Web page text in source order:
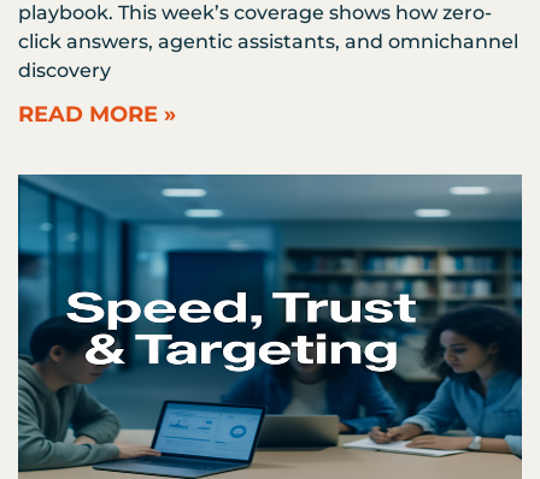
playbook. This week’s coverage shows how zero-
click answers, agentic assistants, and omnichannel
discovery
READ MORE »